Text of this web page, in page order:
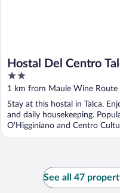
Hostal Del Centro
2
out
of
5
1 km from Maule Wine Route
Stay at this hostal in Talca.
and daily housekeeping.
O'Higginiano and Centro
See all 47